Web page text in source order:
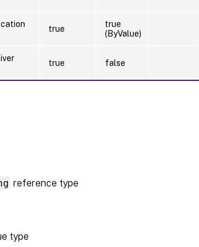
true
true
(ByValue)
true false
reference type
type